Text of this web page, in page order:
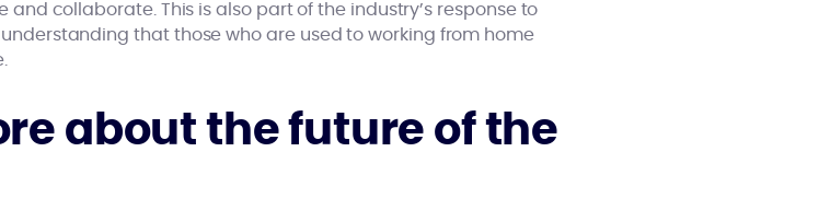
collaborate. This is also part of the industry’s response to
that those who are used to working from home
about the future of the